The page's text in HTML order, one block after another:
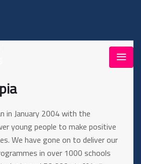
in January 2004 with the
young people to make positive
We have gone on to deliver our
in over 1000 schools